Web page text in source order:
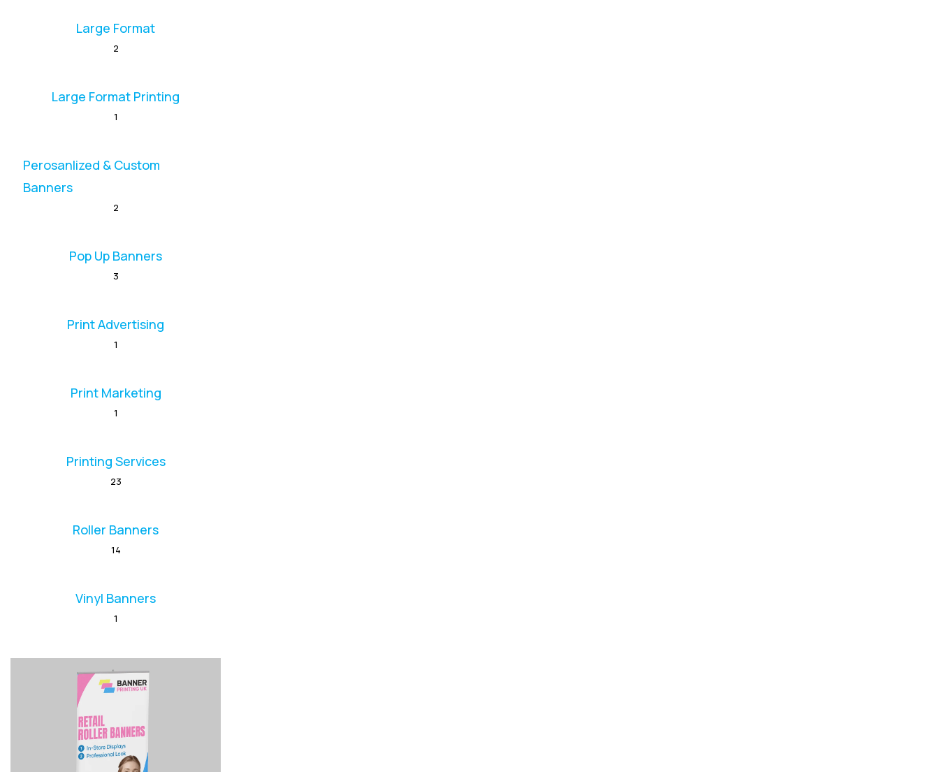
Large Format
2
Large Format Printing
1
Perosanlized & Custom
Banners
2
Pop Up Banners
3
Print Advertising
1
Print Marketing
1
Printing Services
23
Roller Banners
14
Vinyl Banners
1